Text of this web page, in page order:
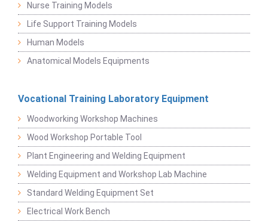
Nurse Training Models
Life Support Training Models
Human Models
Anatomical Models Equipments
Vocational Training Laboratory Equipment
Woodworking Workshop Machines
Wood Workshop Portable Tool
Plant Engineering and Welding Equipment
Welding Equipment and Workshop Lab Machine
Standard Welding Equipment Set
Electrical Work Bench